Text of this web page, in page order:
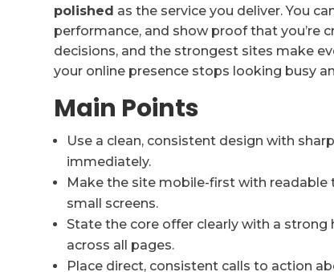
polished as the service you deliver. You
performance, and show proof that you’re
decisions, and the strongest sites make
your online presence stops looking busy
Main Points
Use a clean, consistent design with
immediately.
Make the site mobile-first with
small screens.
State the core offer clearly with a strong
across all pages.
Place direct, consistent calls to action